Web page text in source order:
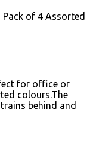
of 4 Assorted
for office or
colours.The
behind and